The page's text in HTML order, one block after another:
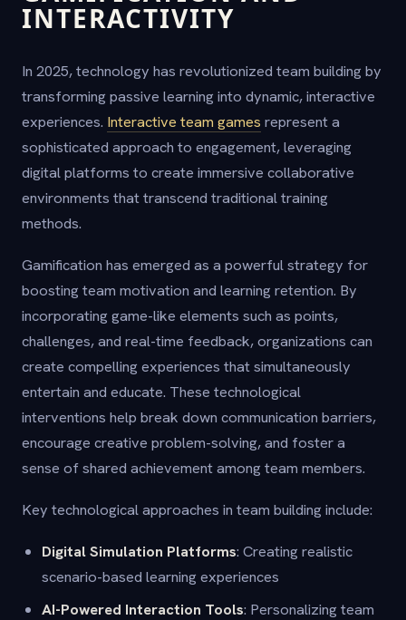
INTERACTIVITY
In 2025, technology has revolutionized team building by
transforming passive learning into dynamic, interactive
experiences. Interactive team games represent a
sophisticated approach to engagement, leveraging
digital platforms to create immersive collaborative
environments that transcend traditional training
methods.
Gamification has emerged as a powerful strategy for
boosting team motivation and learning retention. By
incorporating game-like elements such as points,
challenges, and real-time feedback, organizations can
create compelling experiences that simultaneously
entertain and educate. These technological
interventions help break down communication barriers,
encourage creative problem-solving, and foster a
sense of shared achievement among team members.
Key technological approaches in team building include:
Digital Simulation Platforms: Creating realistic
scenario-based learning experiences
AI-Powered Interaction Tools: Personalizing team